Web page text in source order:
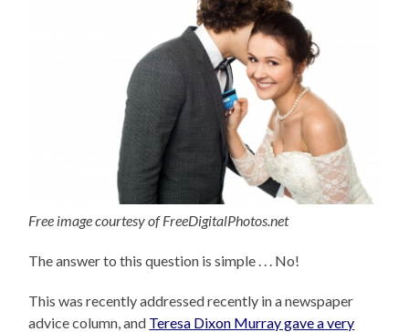
Free image courtesy of FreeDigitalPhotos.net
The answer to this question is simple . . . No!
This was recently addressed recently in a newspaper
advice column, and Teresa Dixon Murray gave a very